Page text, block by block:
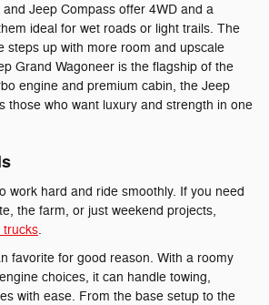
Jeep Compass offer 4WD and a
ideal for wet roads or light trails. The
steps up with more room and upscale
Grand Wagoneer is the flagship of the
engine and premium cabin, the Jeep
those who want luxury and strength in one
work hard and ride smoothly. If you need
the farm, or just weekend projects,
trucks.
favorite for good reason. With a roomy
choices, it can handle towing,
with ease. From the base setup to the